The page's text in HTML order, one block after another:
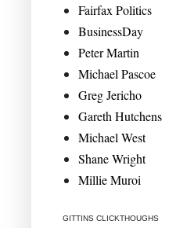
Fairfax Politics
BusinessDay
Peter Martin
Michael Pascoe
Greg Jericho
Gareth Hutchens
Michael West
Shane Wright
Millie Muroi
GITTINS CLICKTHOUGHS